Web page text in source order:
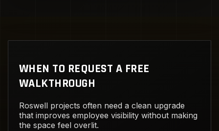
WHEN TO REQUEST A FREE
WALKTHROUGH
Roswell projects often need a clean upgrade
that improves employee visibility without making
the space feel overlit.